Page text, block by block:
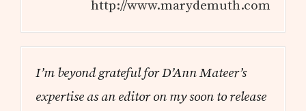
http://www.marydemuth.com
I’m beyond grateful for D’Ann Mateer’s
expertise as an editor on my soon to release